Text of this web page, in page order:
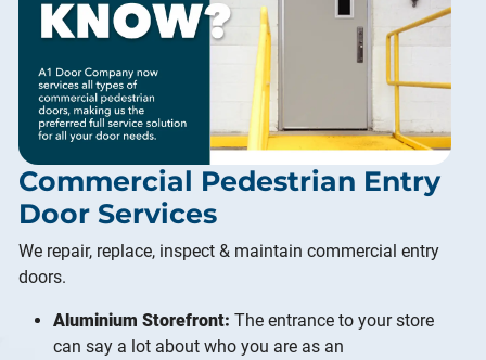
Commercial Pedestrian Entry
Door Services
We repair, replace, inspect & maintain commercial entry
doors.
Aluminium Storefront: The entrance to your store
can say a lot about who you are as an